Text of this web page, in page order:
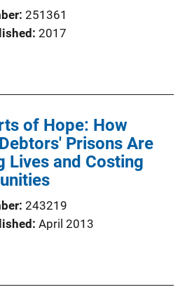
251361
2017
of Hope: How
Prisons Are
Lives and Costing
243219
April 2013